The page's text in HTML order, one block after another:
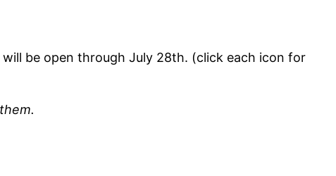
be open through July 28th. (click each icon for